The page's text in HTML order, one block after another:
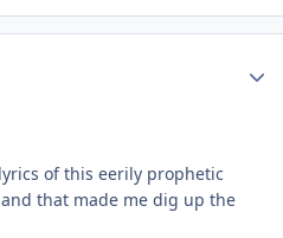
of this eerily prophetic
that made me dig up the